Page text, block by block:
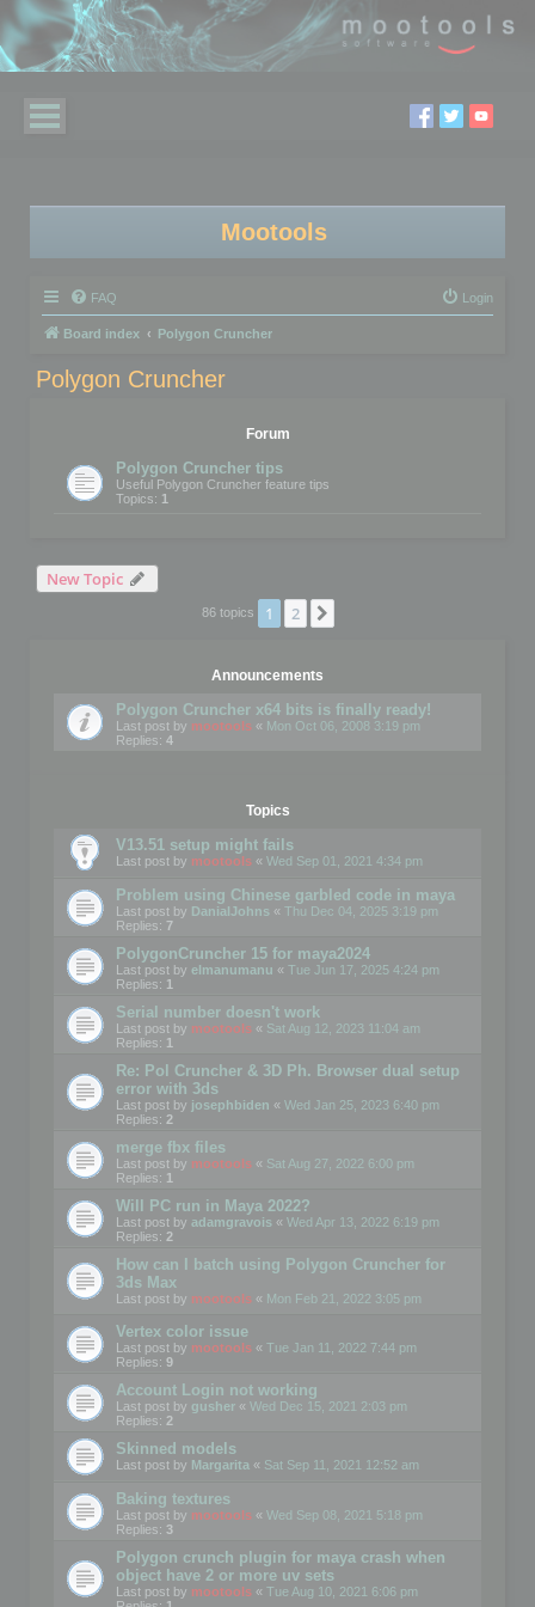
Mootools
FAQ Login
Board index Polygon Cruncher
Polygon Cruncher
Forum
Polygon Cruncher tips
Useful Polygon Cruncher feature tips
Topics: 1
New Topic
86 topics 1 2
Announcements
Polygon Cruncher x64 bits is finally ready!
Last post by mootools « Mon Oct 06, 2008 3:19 pm
Replies: 4
Topics
V13.51 setup might fails
Last post by mootools « Wed Sep 01, 2021 4:34 pm
Problem using Chinese garbled code in maya
Last post by DanialJohns « Thu Dec 04, 2025 3:19 pm
Replies: 7
PolygonCruncher 15 for maya2024
Last post by elmanumanu « Tue Jun 17, 2025 4:24 pm
Replies: 1
Serial number doesn't work
Last post by mootools « Sat Aug 12, 2023 11:04 am
Replies: 1
Re: Pol Cruncher & 3D Ph. Browser dual setup
error with 3ds
Last post by josephbiden « Wed Jan 25, 2023 6:40 pm
Replies: 2
merge fbx files
Last post by mootools « Sat Aug 27, 2022 6:00 pm
Replies: 1
Will PC run in Maya 2022?
Last post by adamgravois « Wed Apr 13, 2022 6:19 pm
Replies: 2
How can I batch using Polygon Cruncher for
3ds Max
Last post by mootools « Mon Feb 21, 2022 3:05 pm
Vertex color issue
Last post by mootools « Tue Jan 11, 2022 7:44 pm
Replies: 9
Account Login not working
Last post by gusher « Wed Dec 15, 2021 2:03 pm
Replies: 2
Skinned models
Last post by Margarita « Sat Sep 11, 2021 12:52 am
Baking textures
Last post by mootools « Wed Sep 08, 2021 5:18 pm
Replies: 3
Polygon crunch plugin for maya crash when
object have 2 or more uv sets
Last post by mootools « Tue Aug 10, 2021 6:06 pm